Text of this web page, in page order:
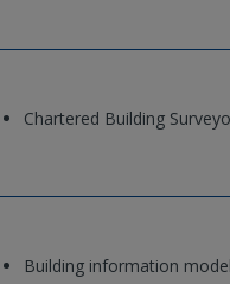
Chartered Building
Building information